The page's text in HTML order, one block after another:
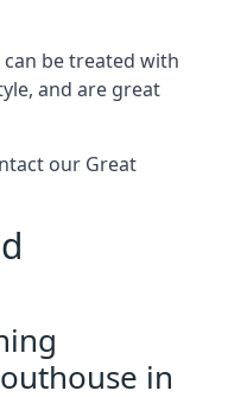
be treated with
and are great
our Great
in